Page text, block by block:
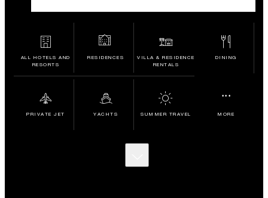
ALL HOTELS AND
RESORTS
RESIDENCES
VILLA & RESIDENCE
RENTALS
DINING
PRIVATE JET YACHTS SUMMER TRAVEL
...
MORE